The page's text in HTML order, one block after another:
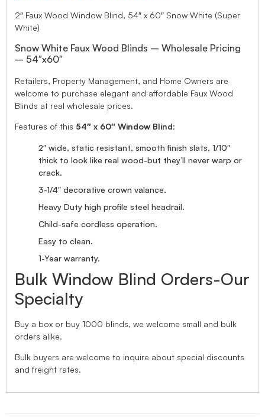
2″ Faux Wood Window Blind, 54″ x 60″ Snow White (Super
White)
Snow White Faux Wood Blinds – Wholesale Pricing
– 54″x60″
Retailers, Property Management, and Home Owners are
welcome to purchase elegant and affordable Faux Wood
Blinds at real wholesale prices.
Features of this 54″ x 60″ Window Blind:
2″ wide, static resistant, smooth finish slats, 1/10″
thick to look like real wood-but they’ll never warp or
crack.
3-1/4″ decorative crown valance.
Heavy Duty high profile steel headrail.
Child-safe cordless operation.
Easy to clean.
1-Year warranty.
Bulk Window Blind Orders-Our
Specialty
Buy a box or buy 1000 blinds, we welcome small and bulk
orders alike.
Bulk buyers are welcome to inquire about special discounts
and freight rates.